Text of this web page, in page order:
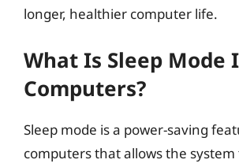
longer, healthier computer life.
What Is Sleep Mode
Computers?
Sleep mode is a power-saving
computers that allows the